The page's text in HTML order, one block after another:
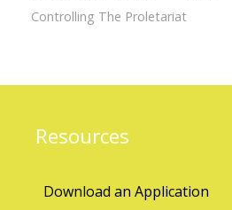
Controlling The Proletariat
Resources
Download an Application